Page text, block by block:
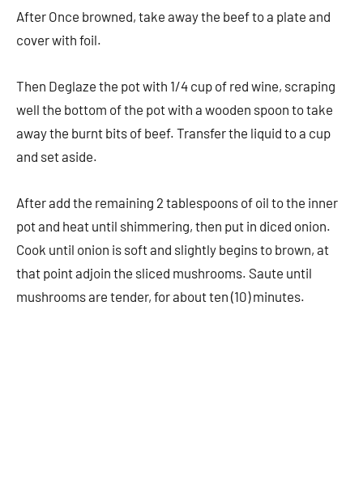
After Once browned, take away the beef to a plate and
cover with foil.
Then Deglaze the pot with 1/4 cup of red wine, scraping
well the bottom of the pot with a wooden spoon to take
away the burnt bits of beef. Transfer the liquid to a cup
and set aside.
After add the remaining 2 tablespoons of oil to the inner
pot and heat until shimmering, then put in diced onion.
Cook until onion is soft and slightly begins to brown, at
that point adjoin the sliced mushrooms. Saute until
mushrooms are tender, for about ten (10) minutes.